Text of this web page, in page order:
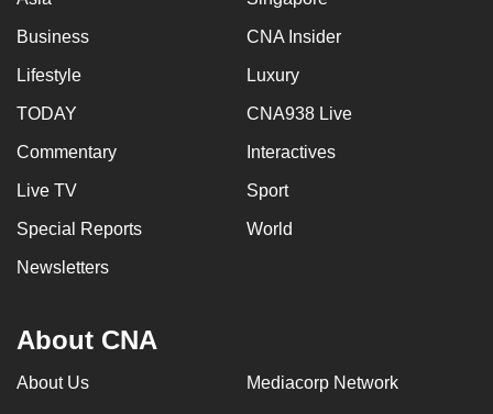
Business CNA Insider
Lifestyle Luxury
TODAY CNA938 Live
Commentary Interactives
Live TV Sport
Special Reports World
Newsletters
About CNA
About Us Mediacorp Network